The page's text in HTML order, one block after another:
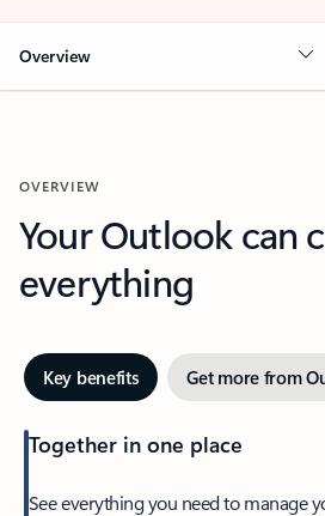
Overview
OVERVIEW
Your Outlook can
everything
Key benefits Get more from
Together in one place
See everything you need to manage